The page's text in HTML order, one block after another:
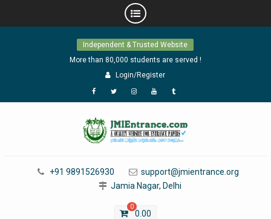
Independent & Trusted Website
More than 80,000 students are served !
Login/Register
Facebook
TwitterInstagram
YouTubeTumblr
+91 9891526930
support@jmientrance.org
Jamia Nagar, Delhi
0
0.00